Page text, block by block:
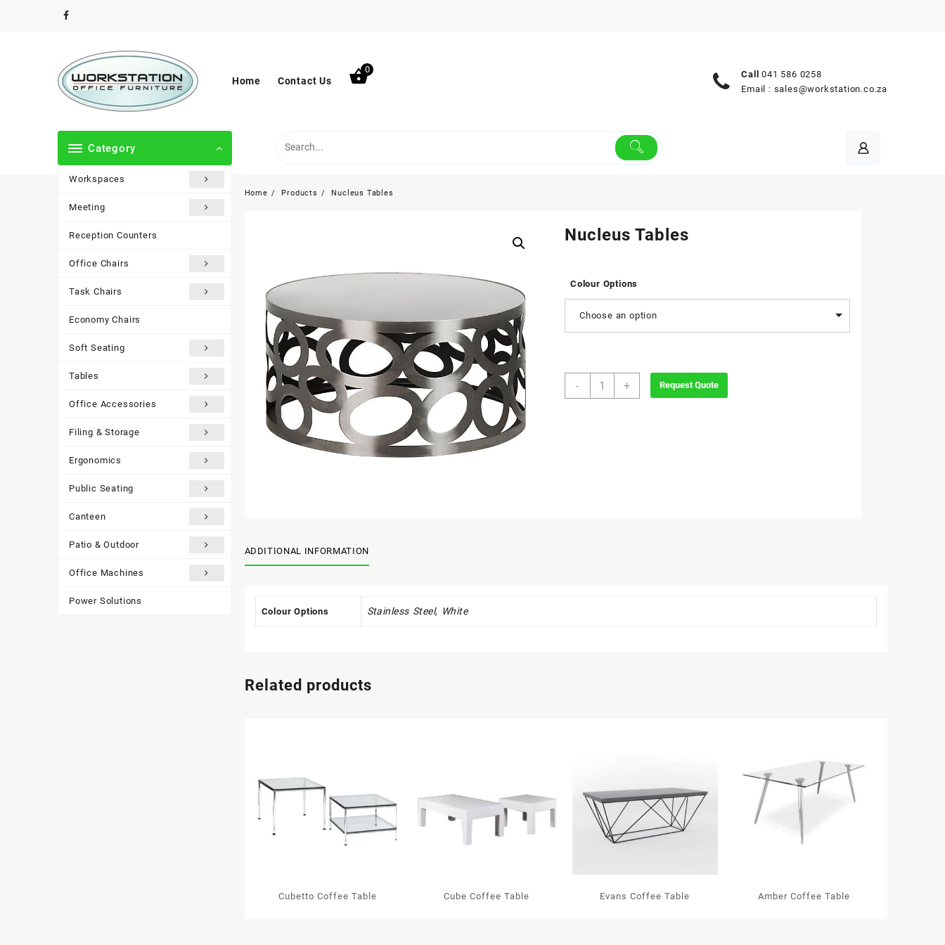
Home Contact Us
0 Call 041 586 0258
Email : sales@workstation.co.za
Category
Workspaces
Meeting
Reception Counters
Office Chairs
Task Chairs
Economy Chairs
Soft Seating
Tables
Office Accessories
Filing & Storage
Ergonomics
Public Seating
Canteen
Patio & Outdoor
Office Machines
Power Solutions
Home Products Nucleus Tables
Nucleus Tables
Colour Options
Choose an option
-
Nucleus + Request Quote
ADDITIONAL INFORMATION
Colour Options Stainless Steel, White
Related products
Cubetto Coffee Table Cube Coffee Table Evans Coffee Table Amber Coffee Table